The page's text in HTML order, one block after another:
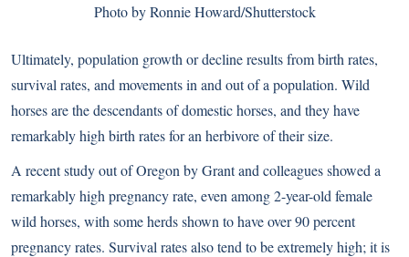
Photo by Ronnie Howard/Shutterstock
Ultimately, population growth or decline results from birth rates,
survival rates, and movements in and out of a population. Wild
horses are the descendants of domestic horses, and they have
remarkably high birth rates for an herbivore of their size.
A recent study out of Oregon by Grant and colleagues showed a
remarkably high pregnancy rate, even among 2-year-old female
wild horses, with some herds shown to have over 90 percent
pregnancy rates. Survival rates also tend to be extremely high; it is